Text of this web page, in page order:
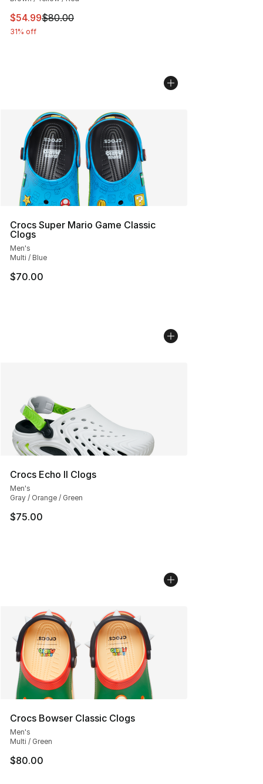
This item is on sale. Price dropped from $80.00 to
$54.99$80.00
31% off
Crocs Super Mario Game Classic
Clogs
Men's
Multi / Blue
$70.00
Crocs Echo II Clogs
Men's
Gray / Orange / Green
$75.00
Crocs Bowser Classic Clogs
Men's
Multi / Green
$80.00